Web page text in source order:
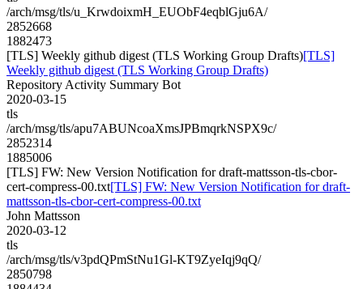
/arch/msg/tls/u_KrwdoixmH_EUObF4eqblGju6A/
2852668
1882473
[TLS] Weekly github digest (TLS Working Group Drafts)[TLS]
Weekly github digest (TLS Working Group Drafts)
Repository Activity Summary Bot
2020-03-15
tls
/arch/msg/tls/apu7ABUNcoaXmsJPBmqrkNSPX9c/
2852314
1885006
[TLS] FW: New Version Notification for draft-mattsson-tls-cbor-
cert-compress-00.txt[TLS] FW: New Version Notification for draft-
mattsson-tls-cbor-cert-compress-00.txt
John Mattsson
2020-03-12
tls
/arch/msg/tls/v3pdQPmStNu1Gl-KT9ZyeIqj9qQ/
2850798